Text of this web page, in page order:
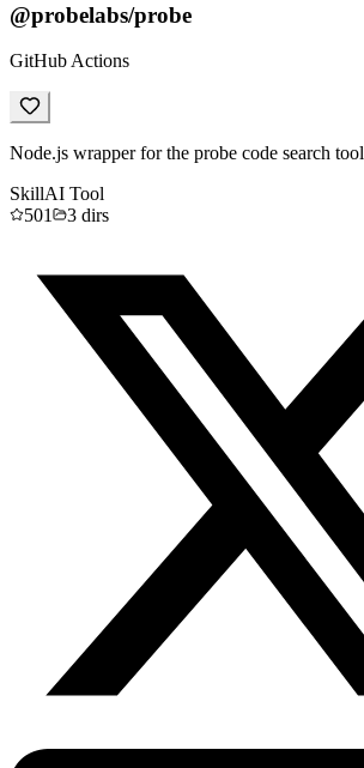
@probelabs/probe
GitHub Actions
Node.js wrapper for the probe code search tool
SkillAI Tool
501
3 dirs